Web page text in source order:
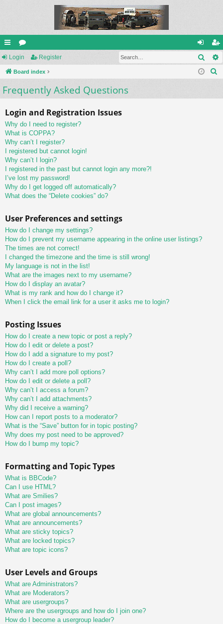
ui
ck
lin
or
u
m
og
in
eg
ist
Login Register
Board index
Frequently Asked Questions
Login and Registration Issues
Why do I need to register?
What is COPPA?
Why can’t I register?
I registered but cannot login!
Why can’t I login?
I registered in the past but cannot login any more?!
I’ve lost my password!
Why do I get logged off automatically?
What does the “Delete cookies” do?
User Preferences and settings
How do I change my settings?
How do I prevent my username appearing in the online user listings?
The times are not correct!
I changed the timezone and the time is still wrong!
My language is not in the list!
What are the images next to my username?
How do I display an avatar?
What is my rank and how do I change it?
When I click the email link for a user it asks me to login?
Posting Issues
How do I create a new topic or post a reply?
How do I edit or delete a post?
How do I add a signature to my post?
How do I create a poll?
Why can’t I add more poll options?
How do I edit or delete a poll?
Why can’t I access a forum?
Why can’t I add attachments?
Why did I receive a warning?
How can I report posts to a moderator?
What is the “Save” button for in topic posting?
Why does my post need to be approved?
How do I bump my topic?
Formatting and Topic Types
What is BBCode?
Can I use HTML?
What are Smilies?
Can I post images?
What are global announcements?
What are announcements?
What are sticky topics?
What are locked topics?
What are topic icons?
User Levels and Groups
What are Administrators?
What are Moderators?
What are usergroups?
Where are the usergroups and how do I join one?
How do I become a usergroup leader?